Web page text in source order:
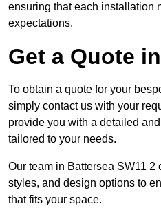
ensuring that each installation
expectations.
Get a Quote
To obtain a quote for your
simply contact us with your
provide you with a detailed
tailored to your needs.
Our team in Battersea SW11
styles, and design options to
that fits your space.